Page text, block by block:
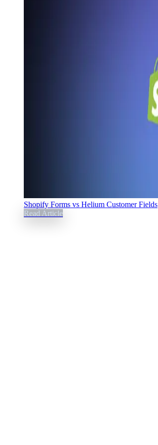
Shopify Forms vs Helium Customer Fields
Read Article